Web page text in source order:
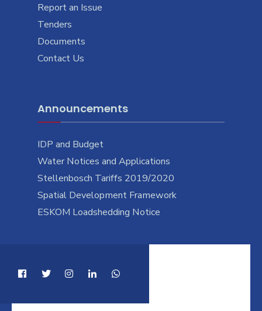
Report an Issue
Tenders
Documents
Contact Us
Announcements
IDP and Budget
Water Notices and Applications
Stellenbosch Tariffs 2019/2020
Spatial Development Framework
ESKOM Loadshedding Notice